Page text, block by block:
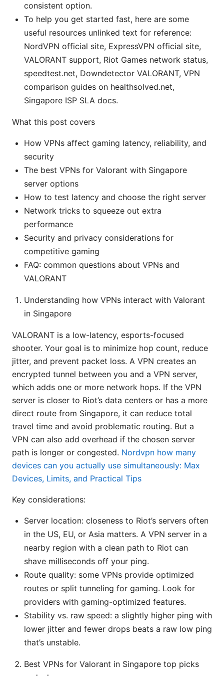
consistent option.
To help you get started fast, here are some
useful resources unlinked text for reference:
NordVPN official site, ExpressVPN official site,
VALORANT support, Riot Games network status,
speedtest.net, Downdetector VALORANT, VPN
comparison guides on healthsolved.net,
Singapore ISP SLA docs.
What this post covers
How VPNs affect gaming latency, reliability, and
security
The best VPNs for Valorant with Singapore
server options
How to test latency and choose the right server
Network tricks to squeeze out extra
performance
Security and privacy considerations for
competitive gaming
FAQ: common questions about VPNs and
VALORANT
Understanding how VPNs interact with Valorant
in Singapore
VALORANT is a low-latency, esports-focused
shooter. Your goal is to minimize hop count, reduce
jitter, and prevent packet loss. A VPN creates an
encrypted tunnel between you and a VPN server,
which adds one or more network hops. If the VPN
server is closer to Riot’s data centers or has a more
direct route from Singapore, it can reduce total
travel time and avoid problematic routing. But a
VPN can also add overhead if the chosen server
path is longer or congested. Nordvpn how many
devices can you actually use simultaneously: Max
Devices, Limits, and Practical Tips
Key considerations:
Server location: closeness to Riot’s servers often
in the US, EU, or Asia matters. A VPN server in a
nearby region with a clean path to Riot can
shave milliseconds off your ping.
Route quality: some VPNs provide optimized
routes or split tunneling for gaming. Look for
providers with gaming-optimized features.
Stability vs. raw speed: a slightly higher ping with
lower jitter and fewer drops beats a raw low ping
that’s unstable.
Best VPNs for Valorant in Singapore top picks